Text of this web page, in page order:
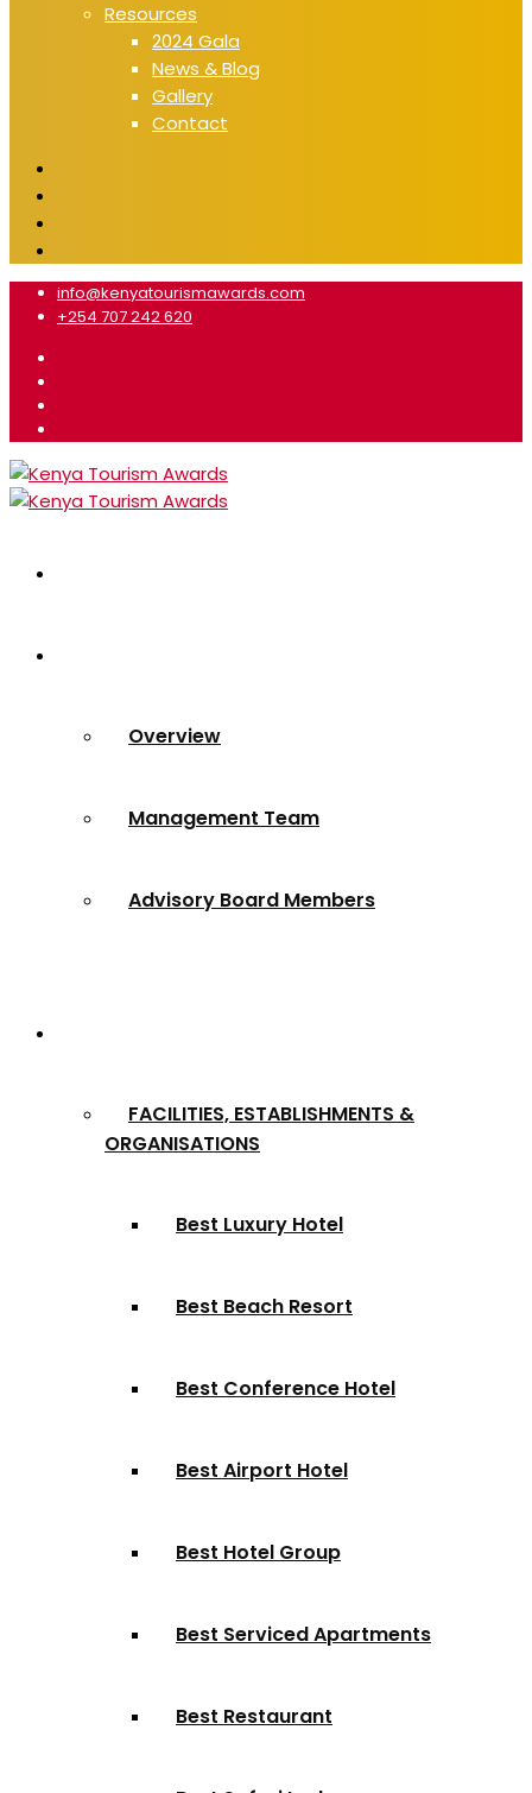
Resources
2024 Gala
News & Blog
Gallery
Contact
info@kenyatourismawards.com
+254 707 242 620
Overview
Management Team
Advisory Board Members
FACILITIES, ESTABLISHMENTS &
ORGANISATIONS
Best Luxury Hotel
Best Beach Resort
Best Conference Hotel
Best Airport Hotel
Best Hotel Group
Best Serviced Apartments
Best Restaurant